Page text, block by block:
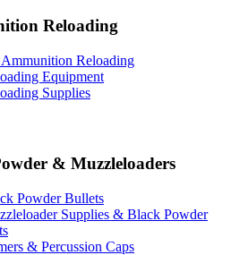
Reloading
Reloading
Equipment
Supplies
& Muzzleloaders
Powder Bullets
Supplies & Black Powder
& Percussion Caps